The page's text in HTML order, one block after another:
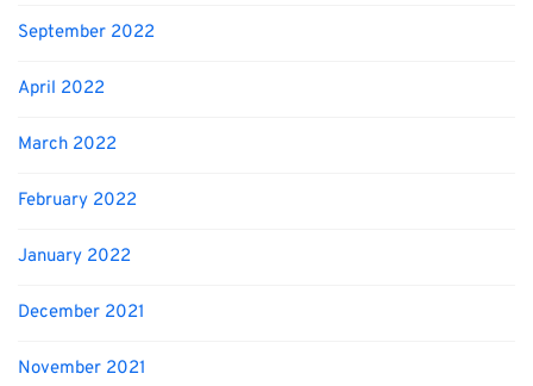
September 2022
April 2022
March 2022
February 2022
January 2022
December 2021
November 2021